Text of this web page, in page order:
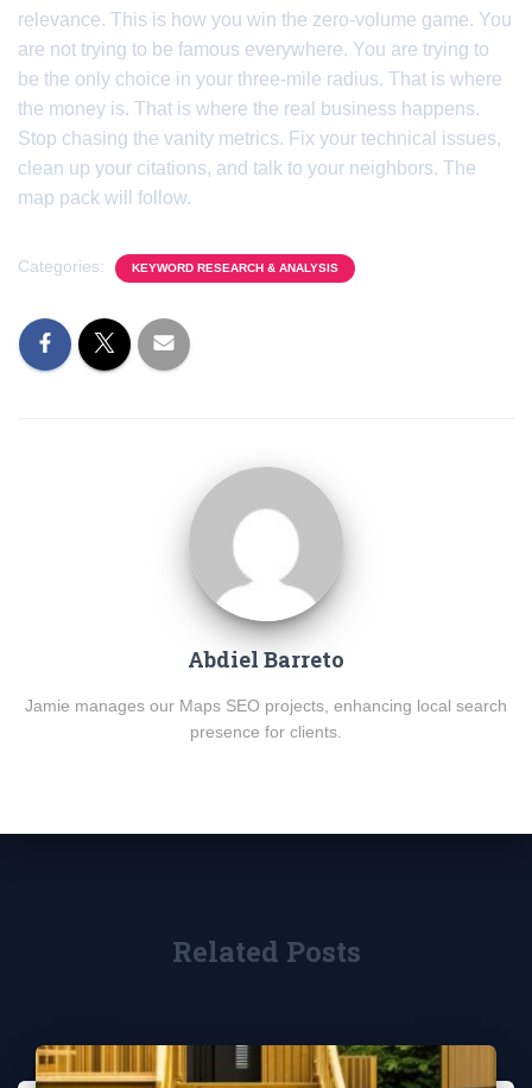
relevance. This is how you win the zero-volume game. You
are not trying to be famous everywhere. You are trying to
be the only choice in your three-mile radius. That is where
the money is. That is where the real business happens.
Stop chasing the vanity metrics. Fix your technical issues,
clean up your citations, and talk to your neighbors. The
map pack will follow.
Categories: KEYWORD RESEARCH & ANALYSIS
Abdiel Barreto
Jamie manages our Maps SEO projects, enhancing local search
presence for clients.
Related Posts